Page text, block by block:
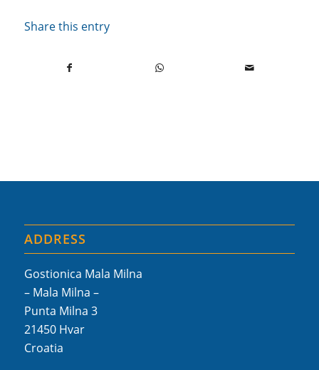
Share this entry
ADDRESS
Gostionica Mala Milna
– Mala Milna –
Punta Milna 3
21450 Hvar
Croatia